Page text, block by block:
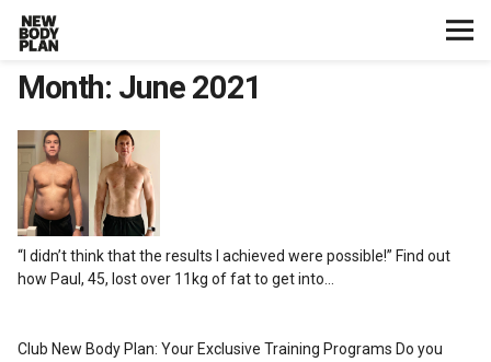
Home
Start Here
Plans
Testimonials
Month: June 2021
“I didn’t think that the results I achieved were possible!” Find out
how Paul, 45, lost over 11kg of fat to get into…
Club New Body Plan: Your Exclusive Training Programs Do you